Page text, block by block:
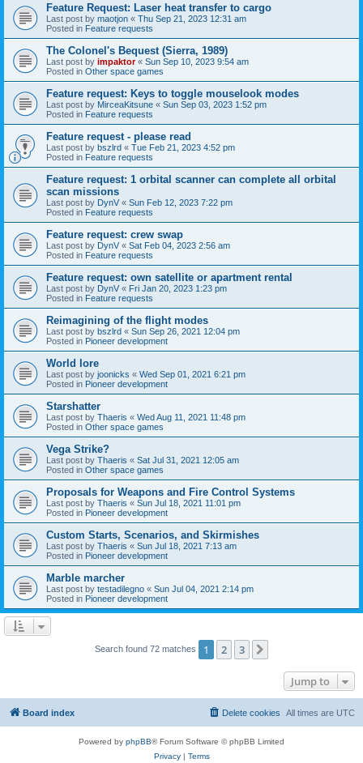
Feature Request: Laser heat transfer to cargo
Last post by maotjon « Thu Sep 21, 2023 12:31 am
Posted in Feature requests
The Colonel's Bequest (Sierra, 1989)
Last post by impaktor« Sun Sep 10, 2023 9:54 am
Posted in Other space games
Feature request: Keys to toggle mouselook modes
Last post by MirceaKitsune « Sun Sep 03, 2023 1:52 pm
Posted in Feature requests
Feature request - please read
Last post by bszlrd « Tue Feb 21, 2023 4:52 pm
Posted in Feature requests
Feature request: 1 orbital scanner can complete all orbital
scan missions
Last post by DynV « Sun Feb 12, 2023 7:22 pm
Posted in Feature requests
Feature request: crew swap
Last post by DynV « Sat Feb 04, 2023 2:56 am
Posted in Feature requests
Feature request: own satellite or apartment rental
Last post by DynV « Fri Jan 20, 2023 1:23 pm
Posted in Feature requests
Reimagining of the flight modes
Last post by bszlrd « Sun Sep 26, 2021 12:04 pm
Posted in Pioneer development
World lore
Last post by joonicks « Wed Sep 01, 2021 6:21 pm
Posted in Pioneer development
Starshatter
Last post by Thaeris « Wed Aug 11, 2021 11:48 pm
Posted in Other space games
Vega Strike?
Last post by Thaeris « Sat Jul 31, 2021 12:05 am
Posted in Other space games
Proposals for Weapons and Fire Control Systems
Last post by Thaeris « Sun Jul 18, 2021 11:01 pm
Posted in Pioneer development
Custom Starts, Scenarios, and Skirmishes
Last post by Thaeris « Sun Jul 18, 2021 7:13 am
Posted in Pioneer development
Marble marcher
Last post by testadilegno « Sun Jul 04, 2021 2:14 pm
Posted in Pioneer development
Search found 72 matches 1 2 3
Jump to
Board index All times are UTC
Delete cookies
Powered by phpBB® Forum Software © phpBB Limited
Privacy| Terms